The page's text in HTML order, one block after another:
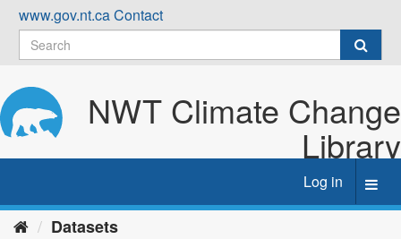
Skip
content
www.gov.nt.caContact
NWT Climate Change
Library
Log in
Datasets